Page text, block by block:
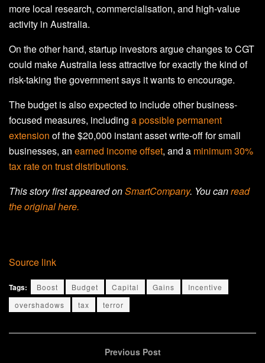
more local research, commercialisation, and high-value
activity in Australia.
On the other hand, startup investors argue changes to CGT
could make Australia less attractive for exactly the kind of
risk-taking the government says it wants to encourage.
The budget is also expected to include other business-
focused measures, including a possible permanent
extension of the $20,000 instant asset write-off for small
businesses, an earned income offset, and a minimum 30%
tax rate on trust distributions.
This story first appeared onSmartCompany. You canread
the original here.
Source link
Tags: Boost Budget Capital Gains
Incentive
overshadows
tax terror
Previous Post